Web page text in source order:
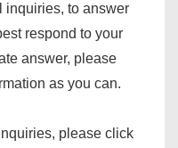
inquiries, to answer
respond to your
answer, please
as you can.
please click